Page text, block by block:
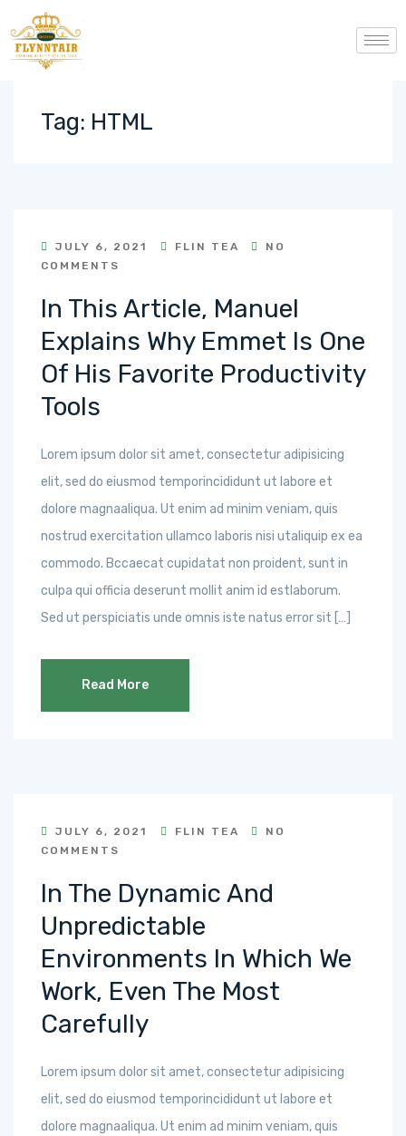
Tag: HTML
JULY 6, 2021 FLIN TEA
NO
COMMENTS
In This Article, Manuel
Explains Why Emmet Is One
Of His Favorite Productivity
Tools
Lorem ipsum dolor sit amet, consectetur adipisicing
elit, sed do eiusmod temporincididunt ut labore et
dolore magnaaliqua. Ut enim ad minim veniam, quis
nostrud exercitation ullamco laboris nisi utaliquip ex ea
commodo. Bccaecat cupidatat non proident, sunt in
culpa qui officia deserunt mollit anim id estlaborum.
Sed ut perspiciatis unde omnis iste natus error sit […]
Read More
JULY 6, 2021 FLIN TEA
NO
COMMENTS
In The Dynamic And
Unpredictable
Environments In Which We
Work, Even The Most
Carefully
Lorem ipsum dolor sit amet, consectetur adipisicing
elit, sed do eiusmod temporincididunt ut labore et
dolore magnaaliqua. Ut enim ad minim veniam, quis